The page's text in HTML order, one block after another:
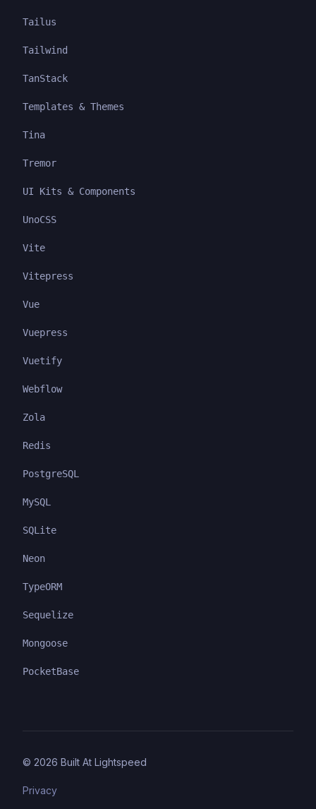
Tailus
Tailwind
TanStack
Templates & Themes
Tina
Tremor
UI Kits & Components
UnoCSS
Vite
Vitepress
Vue
Vuepress
Vuetify
Webflow
Zola
Redis
PostgreSQL
MySQL
SQLite
Neon
TypeORM
Sequelize
Mongoose
PocketBase
© 2026 Built At Lightspeed
Privacy